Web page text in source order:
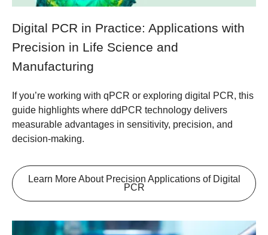
Digital PCR in Practice: Applications with
Precision in Life Science and
Manufacturing
If you’re working with qPCR or exploring digital PCR, this
guide highlights where ddPCR technology delivers
measurable advantages in sensitivity, precision, and
decision-making.
Learn More About Precision Applications of Digital
PCR